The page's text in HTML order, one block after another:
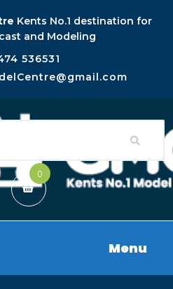
Kents No.1 destination for
and Modeling
536531
0
Menu